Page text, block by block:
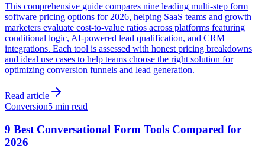
This comprehensive guide compares nine leading multi-step form
software pricing options for 2026, helping SaaS teams and growth
marketers evaluate cost-to-value ratios across platforms featuring
conditional logic, AI-powered lead qualification, and CRM
integrations. Each tool is assessed with honest pricing breakdowns
and ideal use cases to help teams choose the right solution for
optimizing conversion funnels and lead generation.
Read article
Conversion5 min read
9 Best Conversational Form Tools Compared for
2026